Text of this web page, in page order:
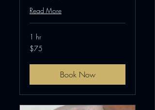
Read More
1 hr
75
US
$75
Book Now